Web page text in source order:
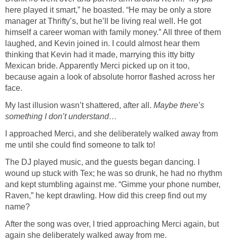
here played it smart,” he boasted. “He may be only a store
manager at Thrifty’s, but he’ll be living real well. He got
himself a career woman with family money.” All three of them
laughed, and Kevin joined in. I could almost hear them
thinking that Kevin had it made, marrying this itty bitty
Mexican bride. Apparently Merci picked up on it too,
because again a look of absolute horror flashed across her
face.
My last illusion wasn’t shattered, after all. Maybe there’s
something I don’t understand…
I approached Merci, and she deliberately walked away from
me until she could find someone to talk to!
The DJ played music, and the guests began dancing. I
wound up stuck with Tex; he was so drunk, he had no rhythm
and kept stumbling against me. “Gimme your phone number,
Raven,” he kept drawling. How did this creep find out my
name?
After the song was over, I tried approaching Merci again, but
again she deliberately walked away from me.